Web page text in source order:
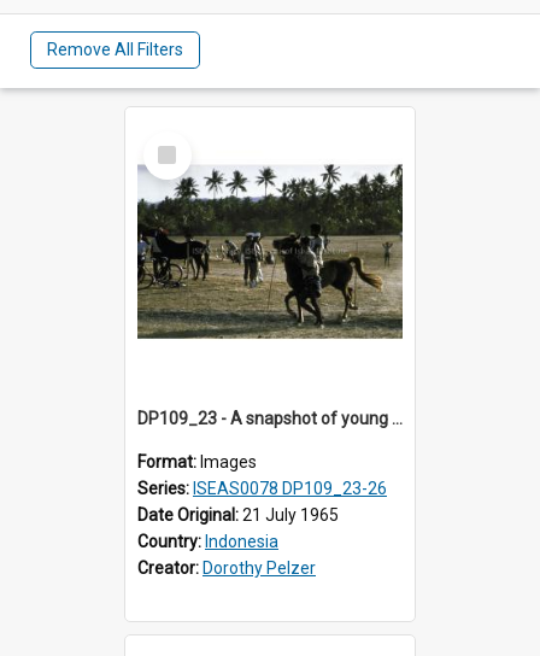
Remove All Filters
Select
Item
DP109_23 - A snapshot of young horse riders, Waingapu, Sumba, Indonesia
Format: Images
Series: ISEAS0078 DP109_23-26
Date Original:21 July 1965
Country: Indonesia
Creator: Dorothy Pelzer